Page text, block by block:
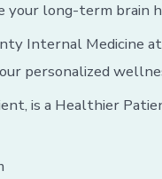
your long-term brain
Internal Medicine
personalized
is a Healthier